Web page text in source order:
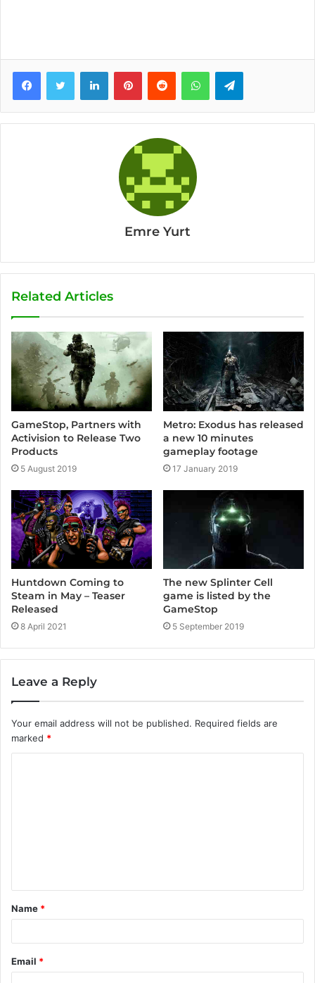
Emre Yurt
Related Articles
GameStop, Partners with
Activision to Release Two
Products
5 August 2019
Metro: Exodus has released
a new 10 minutes
gameplay footage
17 January 2019
Huntdown Coming to
Steam in May – Teaser
Released
8 April 2021
The new Splinter Cell
game is listed by the
GameStop
5 September 2019
Leave a Reply
Your email address will not be published. Required fields are
marked *
t
*
Name *
Email *